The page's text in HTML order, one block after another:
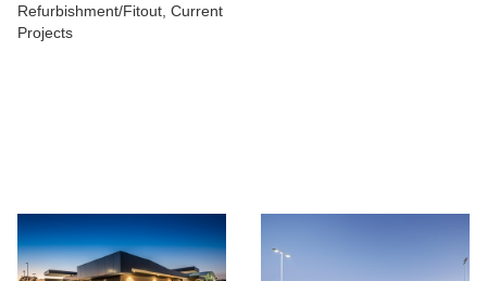
Refurbishment/Fitout, Current
Projects